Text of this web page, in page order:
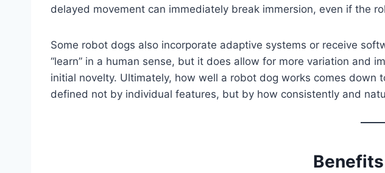
delayed movement can immediately break immersion, even if the
Some robot dogs also incorporate adaptive systems or receive
“learn” in a human sense, but it does allow for more variation and
initial novelty. Ultimately, how well a robot dog works comes
defined not by individual features, but by how consistently and